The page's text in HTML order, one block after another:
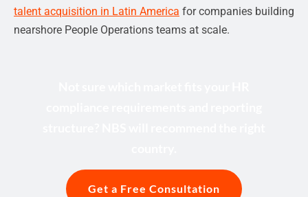
talent acquisition in Latin America for companies building
nearshore People Operations teams at scale.
Get a Free Consultation